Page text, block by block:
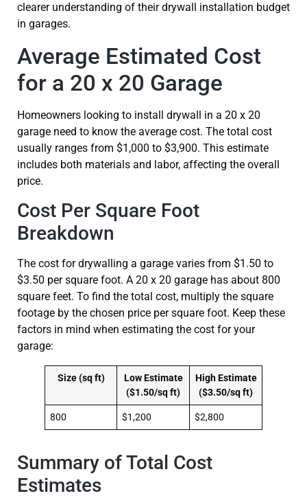
clearer understanding of their drywall installation budget
in garages.
Average Estimated Cost
for a 20 x 20 Garage
Homeowners looking to install drywall in a 20 x 20
garage need to know the average cost. The total cost
usually ranges from $1,000 to $3,900. This estimate
includes both materials and labor, affecting the overall
price.
Cost Per Square Foot
Breakdown
The cost for drywalling a garage varies from $1.50 to
$3.50 per square foot. A 20 x 20 garage has about 800
square feet. To find the total cost, multiply the square
footage by the chosen price per square foot. Keep these
factors in mind when estimating the cost for your
garage:
Size (sq ft)
Low Estimate
($1.50/sq ft)
High Estimate
($3.50/sq ft)
800 $1,200 $2,800
Summary of Total Cost
Estimates